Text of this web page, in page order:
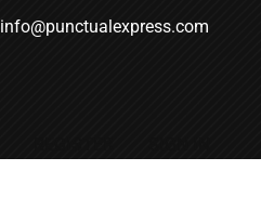
info@punctualexpress.com